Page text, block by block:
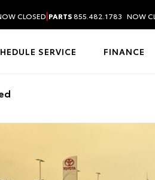
CLOSED|PARTS855.482.1783 NOW
SERVICE FINANCE